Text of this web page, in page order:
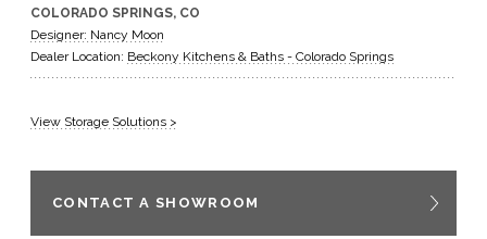
COLORADO SPRINGS, CO
Designer: Nancy Moon
Dealer Location: Beckony Kitchens & Baths - Colorado Springs
View Storage Solutions >
CONTACT A SHOWROOM